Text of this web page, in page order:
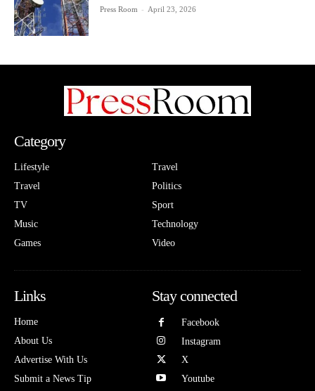
Press Room - April 23, 2026
Category
Lifestyle
Travel
TV
Music
Games
Travel
Politics
Sport
Technology
Video
Links
Home
About Us
Advertise With Us
Submit a News Tip
Stay connected
Facebook
Instagram
X
Youtube